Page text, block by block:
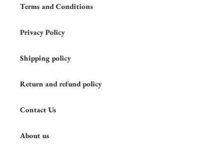
Terms and Conditions
Privacy Policy
Shipping policy
Return and refund policy
Contact Us
About us